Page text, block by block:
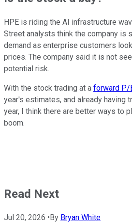
HPE is riding the AI infrastructure
Street analysts think the company is
demand as enterprise customers
prices. The company said it is not
potential risk.
With the stock trading at a forward P/
year's estimates, and already having
year, I think there are better ways to
boom.
Read Next
Jul 20, 2026 • By Bryan White